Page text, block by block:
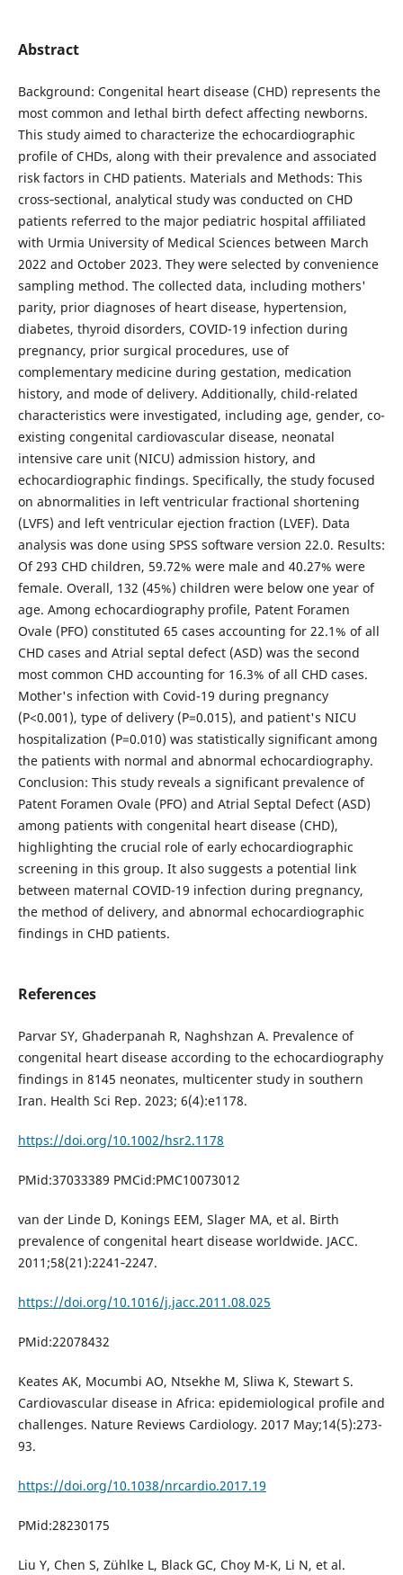
Abstract
Background: Congenital heart disease (CHD) represents the
most common and lethal birth defect affecting newborns.
This study aimed to characterize the echocardiographic
profile of CHDs, along with their prevalence and associated
risk factors in CHD patients. Materials and Methods: This
cross‐sectional, analytical study was conducted on CHD
patients referred to the major pediatric hospital affiliated
with Urmia University of Medical Sciences between March
2022 and October 2023. They were selected by convenience
sampling method. The collected data, including mothers'
parity, prior diagnoses of heart disease, hypertension,
diabetes, thyroid disorders, COVID-19 infection during
pregnancy, prior surgical procedures, use of
complementary medicine during gestation, medication
history, and mode of delivery. Additionally, child-related
characteristics were investigated, including age, gender, co-
existing congenital cardiovascular disease, neonatal
intensive care unit (NICU) admission history, and
echocardiographic findings. Specifically, the study focused
on abnormalities in left ventricular fractional shortening
(LVFS) and left ventricular ejection fraction (LVEF). Data
analysis was done using SPSS software version 22.0. Results:
Of 293 CHD children, 59.72% were male and 40.27% were
female. Overall, 132 (45%) children were below one year of
age. Among echocardiography profile, Patent Foramen
Ovale (PFO) constituted 65 cases accounting for 22.1% of all
CHD cases and Atrial septal defect (ASD) was the second
most common CHD accounting for 16.3% of all CHD cases.
Mother's infection with Covid-19 during pregnancy
(P<0.001), type of delivery (P=0.015), and patient's NICU
hospitalization (P=0.010) was statistically significant among
the patients with normal and abnormal echocardiography.
Conclusion: This study reveals a significant prevalence of
Patent Foramen Ovale (PFO) and Atrial Septal Defect (ASD)
among patients with congenital heart disease (CHD),
highlighting the crucial role of early echocardiographic
screening in this group. It also suggests a potential link
between maternal COVID-19 infection during pregnancy,
the method of delivery, and abnormal echocardiographic
findings in CHD patients.
References
Parvar SY, Ghaderpanah R, Naghshzan A. Prevalence of
congenital heart disease according to the echocardiography
findings in 8145 neonates, multicenter study in southern
Iran. Health Sci Rep. 2023; 6(4):e1178.
https://doi.org/10.1002/hsr2.1178
PMid:37033389 PMCid:PMC10073012
van der Linde D, Konings EEM, Slager MA, et al. Birth
prevalence of congenital heart disease worldwide. JACC.
2011;58(21):2241‐2247.
https://doi.org/10.1016/j.jacc.2011.08.025
PMid:22078432
Keates AK, Mocumbi AO, Ntsekhe M, Sliwa K, Stewart S.
Cardiovascular disease in Africa: epidemiological profile and
challenges. Nature Reviews Cardiology. 2017 May;14(5):273-
93.
https://doi.org/10.1038/nrcardio.2017.19
PMid:28230175
Liu Y, Chen S, Zühlke L, Black GC, Choy M-K, Li N, et al.